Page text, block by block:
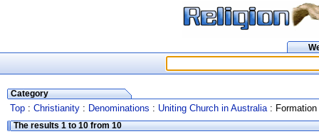
Category
Top : Christianity : Denominations : Uniting Church in Australia: Formation
The results 1 to 10 from 10